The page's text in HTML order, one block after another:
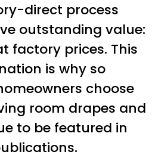
direct process
outstanding value:
factory prices. This
is why so
choose
room drapes and
to be featured in